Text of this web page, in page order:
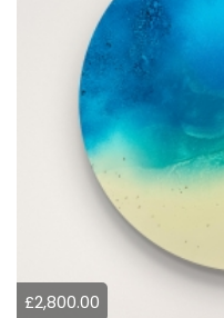
£2,800.00